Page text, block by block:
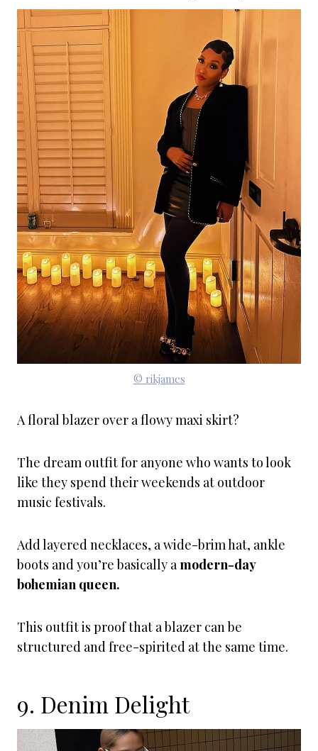
© rikjames
A floral blazer over a flowy maxi skirt?
The dream outfit for anyone who wants to look
like they spend their weekends at outdoor
music festivals.
Add layered necklaces, a wide-brim hat, ankle
boots and you’re basically amodern-day
bohemian queen.
This outfit is proof that a blazer can be
structured and free-spirited at the same time.
9. Denim Delight